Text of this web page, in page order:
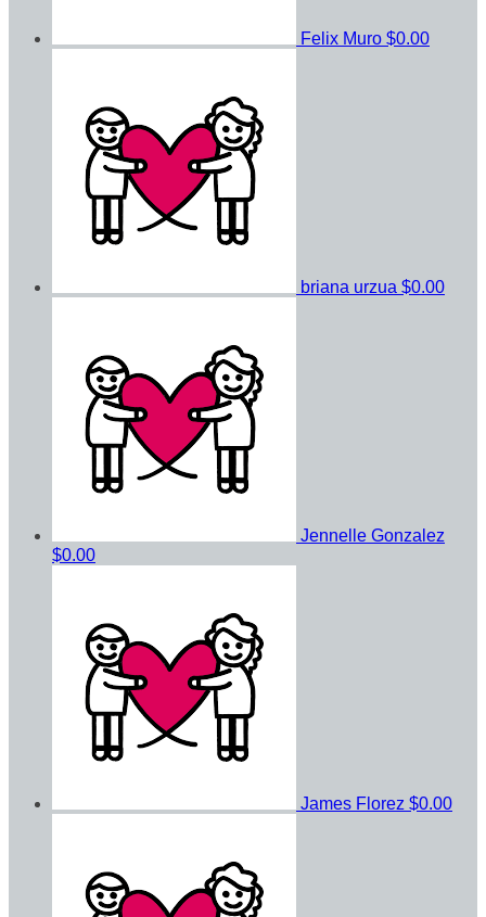
Felix Muro $0.00
briana urzua $0.00
Jennelle Gonzalez
$0.00
James Florez $0.00